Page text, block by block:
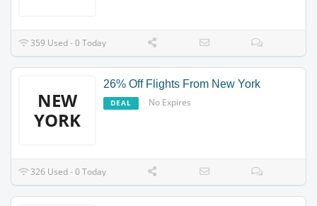
359 Used - 0 Today
NEW
YORK
26% Off Flights From New York
DEAL No Expires
326 Used - 0 Today